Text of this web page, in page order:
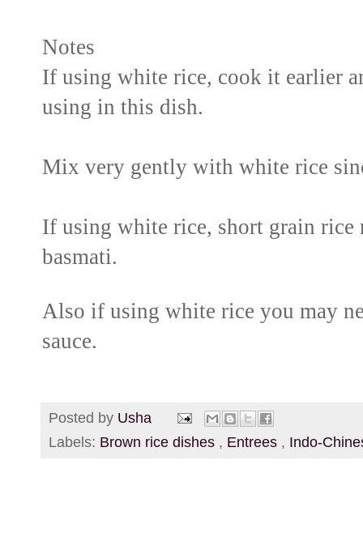
Notes
If using white rice, cook it earlier
using in this dish.
Mix very gently with white rice
If using white rice, short grain rice
basmati.
Also if using white rice you may
sauce.
Posted by Usha
Labels: Brown rice dishes , Entrees , Indo-